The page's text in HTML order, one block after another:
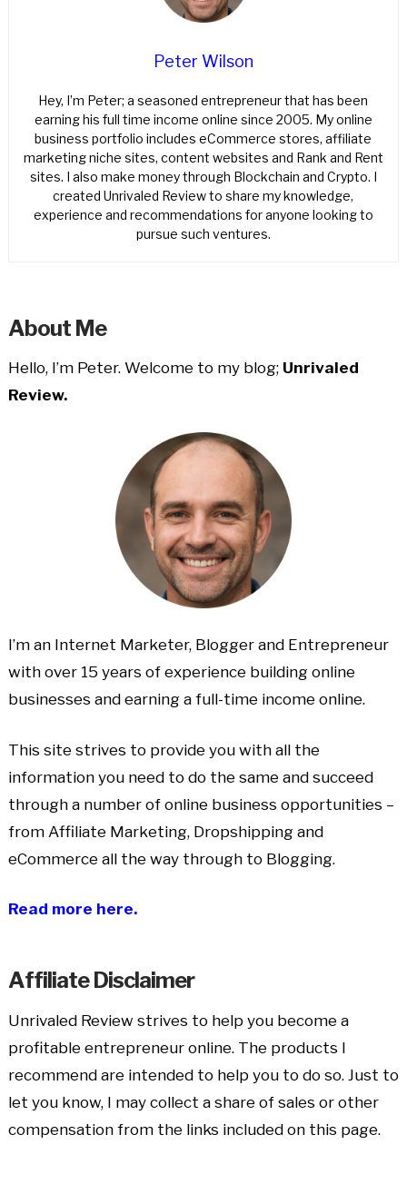
Peter Wilson
Hey, I’m Peter; a seasoned entrepreneur that has been
earning his full time income online since 2005. My online
business portfolio includes eCommerce stores, affiliate
marketing niche sites, content websites and Rank and Rent
sites. I also make money through Blockchain and Crypto. I
created Unrivaled Review to share my knowledge,
experience and recommendations for anyone looking to
pursue such ventures.
About Me
Hello, I’m Peter. Welcome to my blog; Unrivaled
Review.
I’m an Internet Marketer, Blogger and Entrepreneur
with over 15 years of experience building online
businesses and earning a full-time income online.
This site strives to provide you with all the
information you need to do the same and succeed
through a number of online business opportunities –
from Affiliate Marketing, Dropshipping and
eCommerce all the way through to Blogging.
Read more here.
Affiliate Disclaimer
Unrivaled Review strives to help you become a
profitable entrepreneur online. The products I
recommend are intended to help you to do so. Just to
let you know, I may collect a share of sales or other
compensation from the links included on this page.